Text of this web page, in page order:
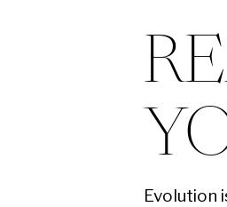
Evolution